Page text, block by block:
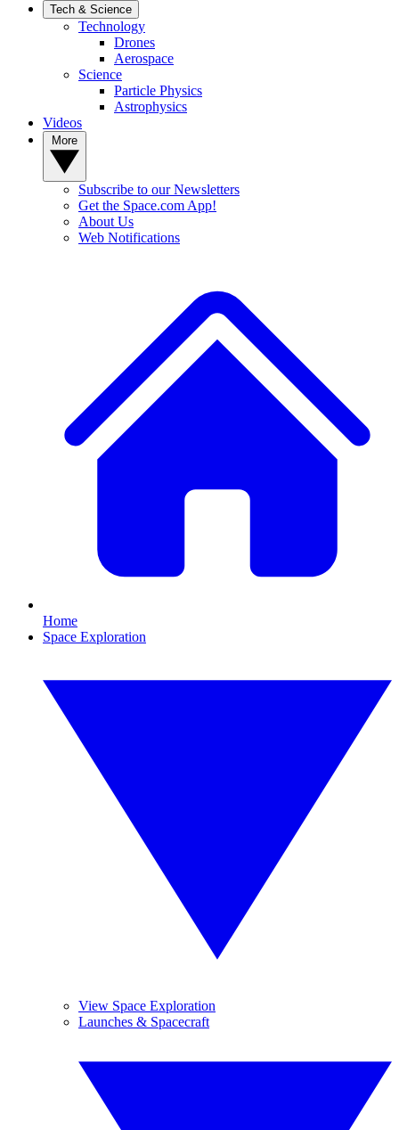
Tech & Science
Technology
Drones
Aerospace
Science
Particle Physics
Astrophysics
Videos
Subscribe to our Newsletters
Get the Space.com App!
About Us
Web Notifications
Home
Space Exploration
View Space Exploration
Launches & Spacecraft